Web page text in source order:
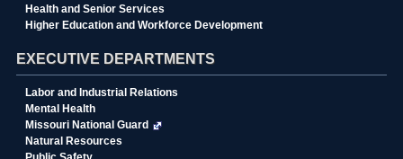
Health and Senior Services
Higher Education and Workforce Development
EXECUTIVE DEPARTMENTS
Labor and Industrial Relations
Mental Health
Missouri National Guard
Natural Resources